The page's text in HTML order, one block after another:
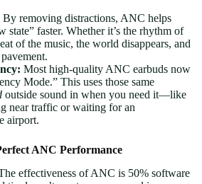
By removing distractions, ANC helps
state” faster. Whether it’s the rhythm of
of the music, the world disappears, and
Most high-quality ANC earbuds now
Mode.” This uses those same
outside sound in when you need it—like
near traffic or waiting for an
airport.
ANC Performance
effectiveness of ANC is 50% software